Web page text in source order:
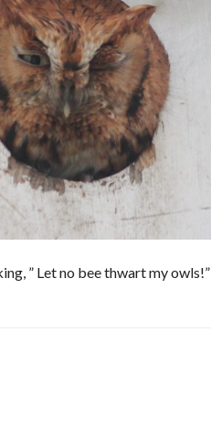
” Let no bee thwart my owls!”